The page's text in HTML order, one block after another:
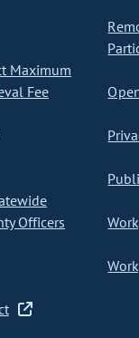
Maximum
Fee
Officers